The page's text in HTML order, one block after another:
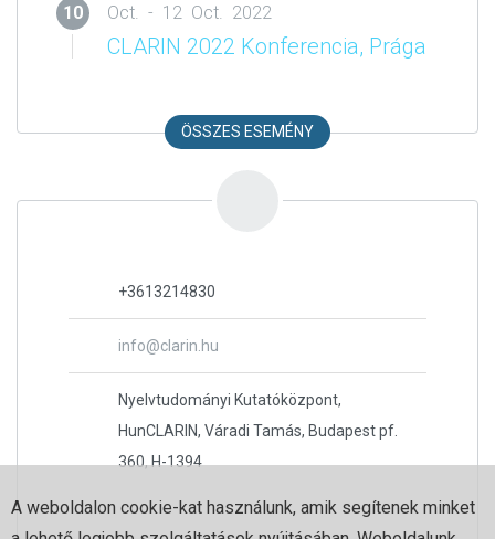
10 Oct. - 12 Oct. 2022
CLARIN 2022 Konferencia, Prága
ÖSSZES ESEMÉNY
+3613214830
info@clarin.hu
Nyelvtudományi Kutatóközpont,
HunCLARIN, Váradi Tamás, Budapest pf.
360, H-1394
A weboldalon cookie-kat használunk, amik segítenek minket